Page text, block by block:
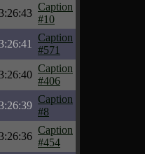
Caption
#10
Caption
#571
Caption
#406
Caption
#8
Caption
#454